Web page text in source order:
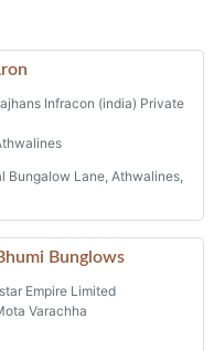
Infracon (india) Private
Bungalow Lane, Athwalines,
Bunglows
Empire Limited
Varachha